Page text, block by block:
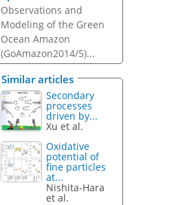
Observations and
Modeling of the Green
Ocean Amazon
(GoAmazon2014/5)...
Similar articles
Secondary
processes
driven by...
Xu et al.
Oxidative
potential of
fine particles
at...
Nishita-Hara
et al.